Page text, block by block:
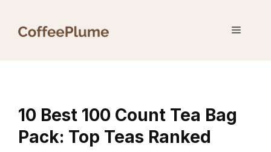
Menu
10 Best 100 Count Tea Bag
Pack: Top Teas Ranked